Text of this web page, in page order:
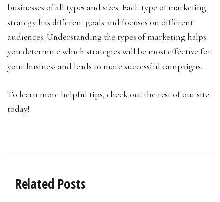
businesses of all types and sizes. Each type of marketing
strategy has different goals and focuses on different
audiences. Understanding the types of marketing helps
you determine which strategies will be most effective for
your business and leads to more successful campaigns.
To learn more helpful tips, check out the rest of our site
today!
Related Posts